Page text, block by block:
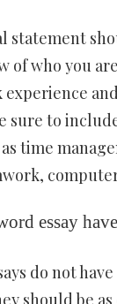
statement
of who you
experience
sure to
time
essay
do not
should be as